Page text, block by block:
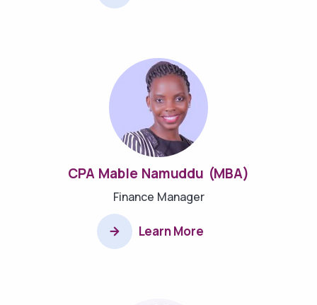
CPA Mable Namuddu (MBA)
Finance Manager
Learn More